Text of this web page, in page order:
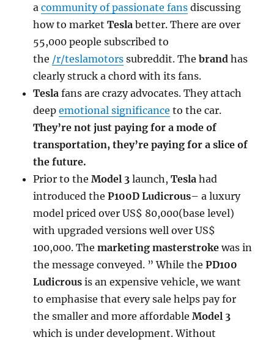
acommunity of passionate fans discussing
how to marketTesla better. There are over
55,000 people subscribed to
the /r/teslamotors subreddit. Thebrand has
clearly struck a chord with its fans.
Tesla fans are crazy advocates. They attach
deepemotional significance to the car.
They’re not just paying for a mode of
transportation, they’re paying for a slice of
the future.
Prior to theModel 3 launch,Tesla had
introduced theP100D Ludicrous– a luxury
model priced over US$ 80,000(base level)
with upgraded versions well over US$
100,000. Themarketing masterstroke was in
the message conveyed. ” While thePD100
Ludicrous is an expensive vehicle, we want
to emphasise that every sale helps pay for
the smaller and more affordableModel 3
which is under development. Without